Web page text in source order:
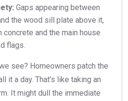
Gaps appearing between
the wood sill plate above it,
concrete and the main house
flags.
see? Homeowners patch the
it a day. That’s like taking an
It might dull the immediate